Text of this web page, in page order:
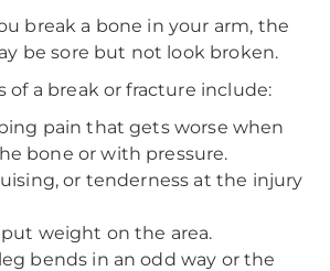
break a bone in your arm, the
be sore but not look broken.
of a break or fracture include:
pain that gets worse when
bone or with pressure.
or tenderness at the injury
weight on the area.
bends in an odd way or the